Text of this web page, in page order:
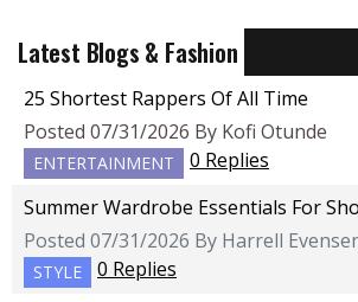
Latest Blogs & Fashion
25 Shortest Rappers Of All Time
Posted 07/31/2026 By Kofi Otunde
ENTERTAINMENT
0 Replies
Summer Wardrobe Essentials For
Posted 07/31/2026 By Harrell
STYLE
0 Replies